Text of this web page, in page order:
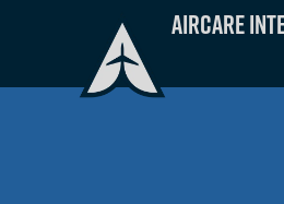
content
Aircare